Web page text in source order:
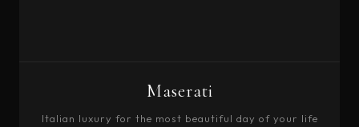
Maserati
Italian luxury for the most beautiful day of your life